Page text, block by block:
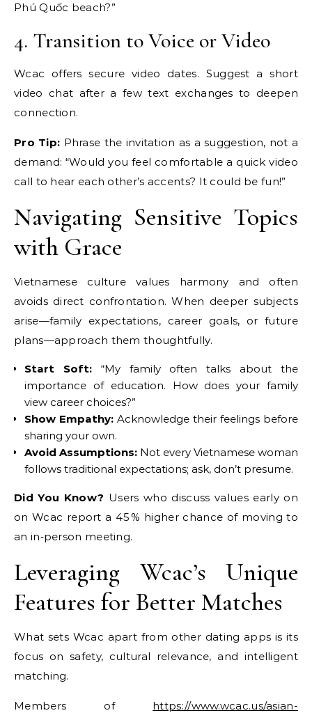
Phú Quốc beach?”
4. Transition to Voice or Video
Wcac offers secure video dates. Suggest a short
video chat after a few text exchanges to deepen
connection.
Pro Tip: Phrase the invitation as a suggestion, not a
demand: “Would you feel comfortable a quick video
call to hear each other’s accents? It could be fun!”
Navigating Sensitive Topics
with Grace
Vietnamese culture values harmony and often
avoids direct confrontation. When deeper subjects
arise—family expectations, career goals, or future
plans—approach them thoughtfully.
Start Soft:“My family often talks about the
importance of education. How does your family
view career choices?”
Show Empathy: Acknowledge their feelings before
sharing your own.
Avoid Assumptions: Not every Vietnamese woman
follows traditional expectations; ask, don’t presume.
Did You Know? Users who discuss values early on
on Wcac report a 45 % higher chance of moving to
an in‑person meeting.
Leveraging Wcac’s Unique
Features for Better Matches
What sets Wcac apart from other dating apps is its
focus on safety, cultural relevance, and intelligent
matching.
Members of https://www.wcac.us/asian-